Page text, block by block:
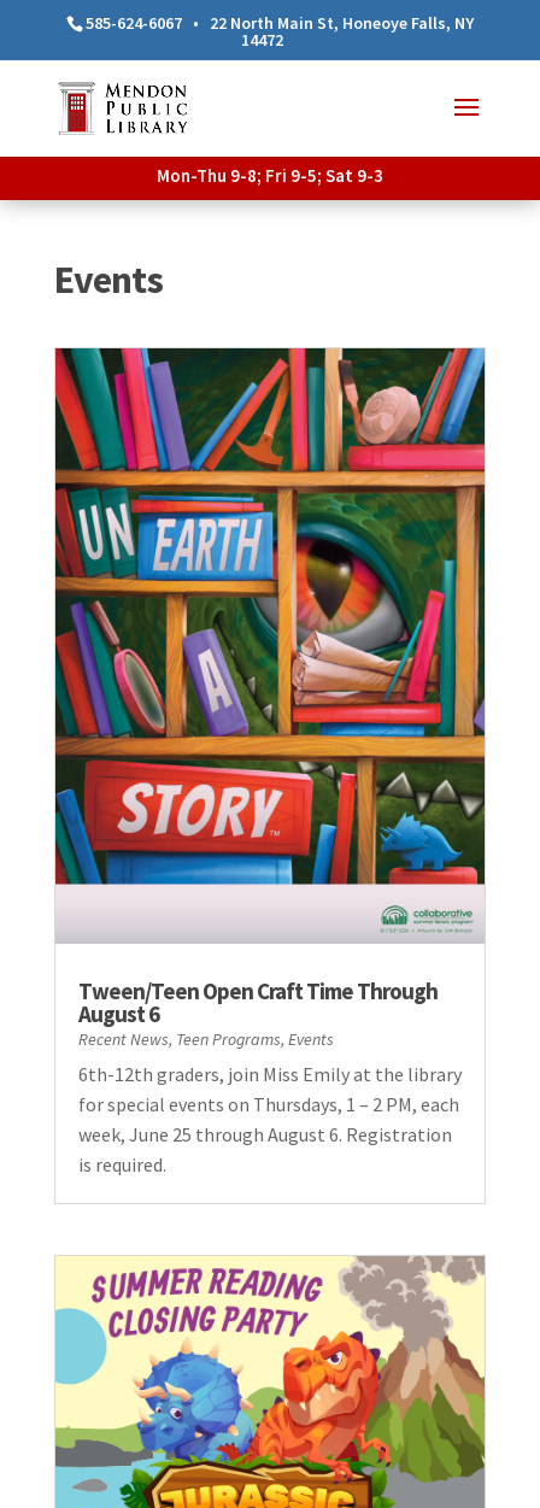
585-624-6067• 22 North Main St, Honeoye Falls, NY
14472
Mon-Thu 9-8; Fri 9-5; Sat 9-3
Events
Tween/Teen Open Craft Time Through
August 6
Recent News, Teen Programs, Events
6th-12th graders, join Miss Emily at the library
for special events on Thursdays, 1 – 2 PM, each
week, June 25 through August 6. Registration
is required.